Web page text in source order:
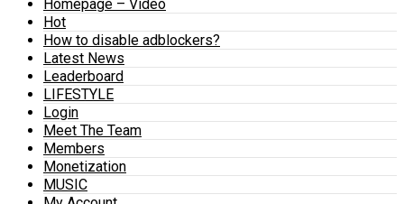
Homepage – Video
Hot
How to disable adblockers?
Latest News
Leaderboard
LIFESTYLE
Login
Meet The Team
Members
Monetization
MUSIC